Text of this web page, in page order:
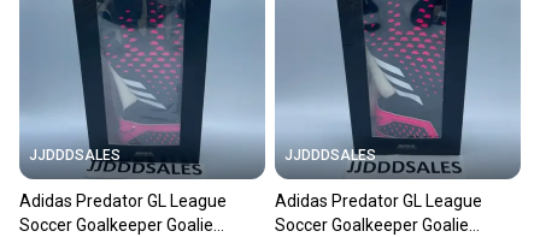
JJDDDSALES
Adidas Predator GL League
Soccer Goalkeeper Goalie
JJDDDSALES
Adidas Predator GL League
Soccer Goalkeeper Goalie